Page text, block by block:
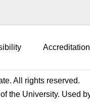
Accreditation
All rights reserved.
the University. Used